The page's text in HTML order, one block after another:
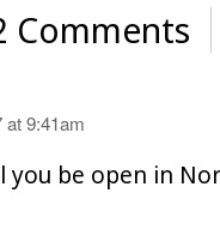
Comments
at 9:41am
you be open in